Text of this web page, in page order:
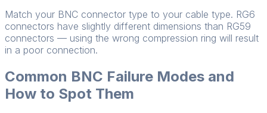
Match your BNC connector type to your cable type. RG6
connectors have slightly different dimensions than RG59
connectors — using the wrong compression ring will result
in a poor connection.
Common BNC Failure Modes and
How to Spot Them